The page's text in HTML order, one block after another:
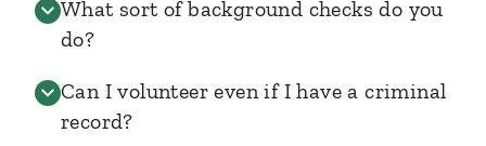
What sort of background checks do you
do?
Can I volunteer even if I have a criminal
record?